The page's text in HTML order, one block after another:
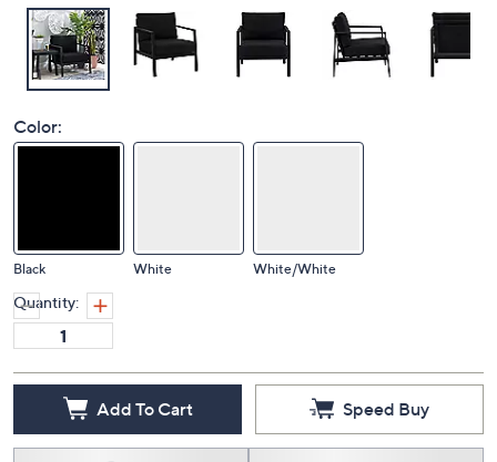
Color:
Black White White/White
Quantity:
Add To Cart Speed Buy